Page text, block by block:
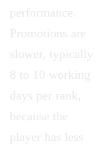
performance.
Promotions are
slower, typically
8 to 10 working
days per rank,
because the
player has less